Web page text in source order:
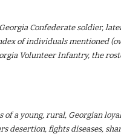
Confederate soldier,
of individuals mentioned
Volunteer Infantry, the
of a young, rural, Georgian
desertion, fights diseases,